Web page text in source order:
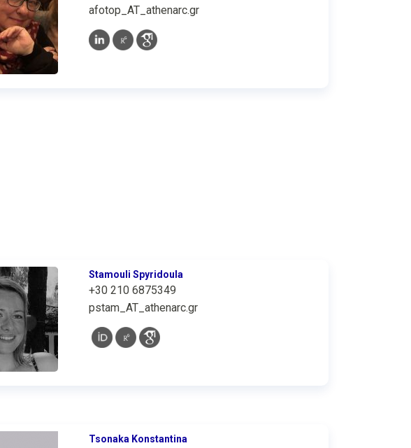
afotop_AT_athenarc.gr
Stamouli Spyridoula
+30 210 6875349
pstam_AT_athenarc.gr
Tsonaka Konstantina